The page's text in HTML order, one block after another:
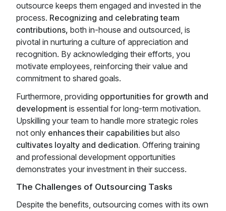
outsource keeps them engaged and invested in the
process. Recognizing and celebrating team
contributions, both in-house and outsourced, is
pivotal in nurturing a culture of appreciation and
recognition. By acknowledging their efforts, you
motivate employees, reinforcing their value and
commitment to shared goals.
Furthermore, providing opportunities for growth and
development is essential for long-term motivation.
Upskilling your team to handle more strategic roles
not only enhances their capabilities but also
cultivates loyalty and dedication. Offering training
and professional development opportunities
demonstrates your investment in their success.
The Challenges of Outsourcing Tasks
Despite the benefits, outsourcing comes with its own